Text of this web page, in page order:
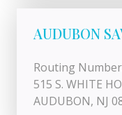
AUDUBON
Routing
515 S. WHITE
AUDUBON, NJ